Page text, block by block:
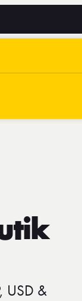
USD &